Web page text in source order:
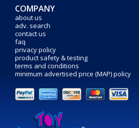
COMPANY
about us
adv. search
contact us
faq
privacy policy
product safety & testing
terms and conditions
minimum advertised price (MAP) policy